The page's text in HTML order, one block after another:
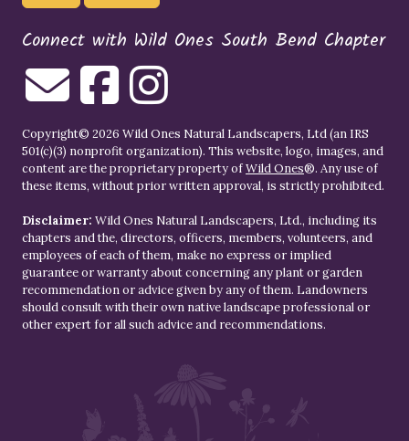
Connect with Wild Ones South Bend Chapter
Copyright© 2026 Wild Ones Natural Landscapers, Ltd (an IRS
501(c)(3) nonprofit organization). This website, logo, images, and
content are the proprietary property ofWild Ones®. Any use of
these items, without prior written approval, is strictly prohibited.
Disclaimer: Wild Ones Natural Landscapers, Ltd., including its
chapters and the, directors, officers, members, volunteers, and
employees of each of them, make no express or implied
guarantee or warranty about concerning any plant or garden
recommendation or advice given by any of them. Landowners
should consult with their own native landscape professional or
other expert for all such advice and recommendations.